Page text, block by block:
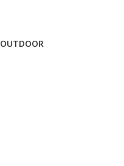
OUTDOOR